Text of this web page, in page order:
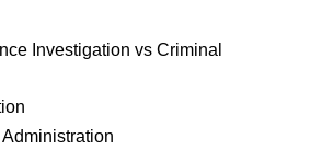
Investigation vs Criminal